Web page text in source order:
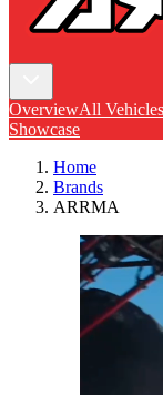
OverviewAll Vehicles
Showcase
Home
Brands
ARRMA